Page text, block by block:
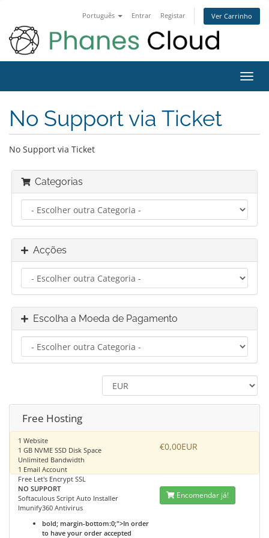
Português Entrar Registar Ver Carrinho
No Support via Ticket
No Support via Ticket
Categorias
Acções
Escolha a Moeda de Pagamento
Free Hosting
1 Website
1 GB NVME SSD Disk Space
Unlimited Bandwidth
1 Email Account
Free Let's Encrypt SSL
NO SUPPORT
Softaculous Script Auto Installer
Imunify360 Antivirus
bold; margin-bottom:0;">In order
to have your order accepted
€0,00EUR
Encomendar já!